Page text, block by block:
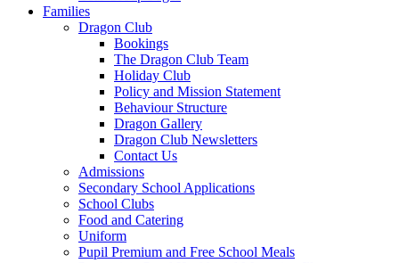
Families
Dragon Club
Bookings
The Dragon Club Team
Holiday Club
Policy and Mission Statement
Behaviour Structure
Dragon Gallery
Dragon Club Newsletters
Contact Us
Admissions
Secondary School Applications
School Clubs
Food and Catering
Uniform
Pupil Premium and Free School Meals